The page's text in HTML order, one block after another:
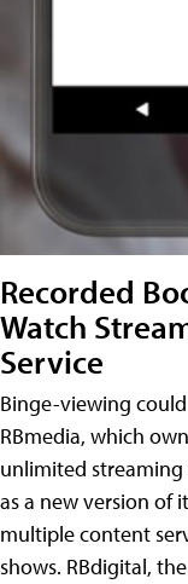
Recorded
Watch
Service
Binge-viewing
RBmedia, which
unlimited streaming
as a new version of
multiple content
shows. RBdigital,